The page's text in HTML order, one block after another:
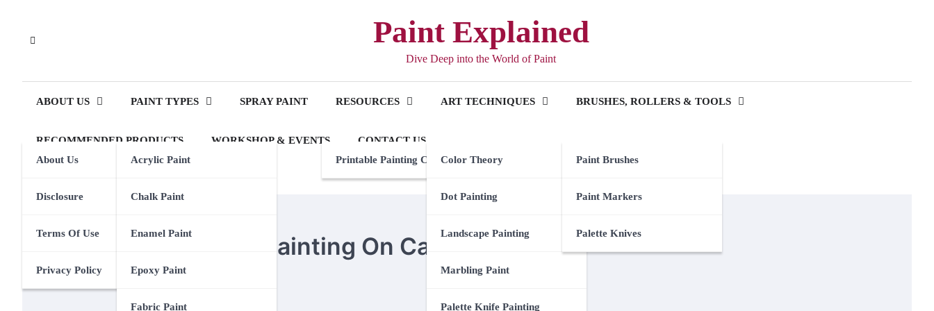
content
Paint Explained
Dive Deep into the World of Paint
ABOUT US
About Us
Disclosure
Terms Of Use
Privacy Policy
PAINT TYPES
Acrylic Paint
Chalk Paint
Enamel Paint
Epoxy Paint
Fabric Paint
SPRAY PAINT RESOURCES
Printable Painting Checklist
ART TECHNIQUES
Color Theory
Dot Painting
Landscape Painting
Marbling Paint
Palette Knife Painting
BRUSHES, ROLLERS & TOOLS
Paint Brushes
Paint Markers
Palette Knives
RECOMMENDED PRODUCTS WORKSHOP & EVENTS CONTACT US
How To Clean A Oil Painting On Canvas
Eden Calhoun 20 April 2024